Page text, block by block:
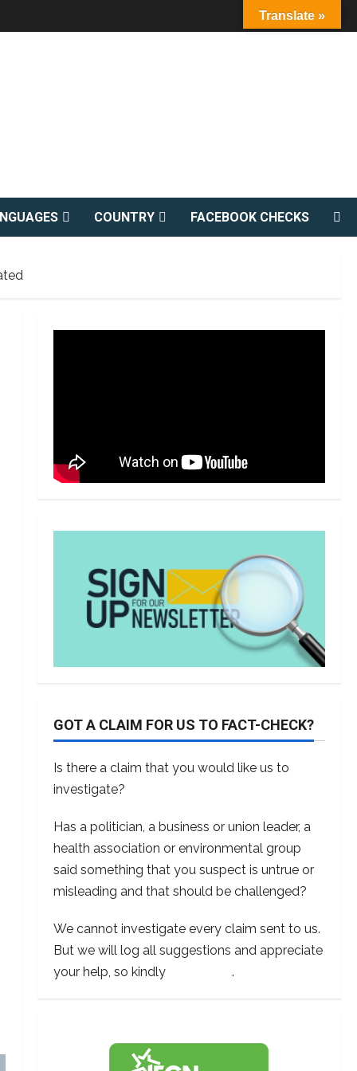
COUNTRY FACEBOOK CHECKS
GOT A CLAIM FOR US TO FACT-CHECK?
Is there a claim that you would like us to
investigate?
Has a politician, a business or union leader, a
health association or environmental group
said something that you suspect is untrue or
misleading and that should be challenged?
We cannot investigate every claim sent to us.
But we will log all suggestions and appreciate
your help, so kindly
.
Translate »